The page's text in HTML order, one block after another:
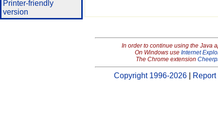
Printer-friendly
version
In order to continue using the Java
On Windows use Internet
The Chrome extension
Copyright 1996-2026